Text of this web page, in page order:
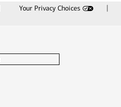
Your Privacy Choices